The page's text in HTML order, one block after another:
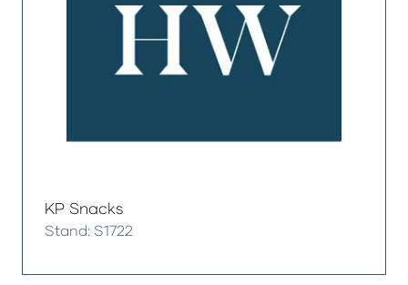
KP Snacks
Stand: S1722